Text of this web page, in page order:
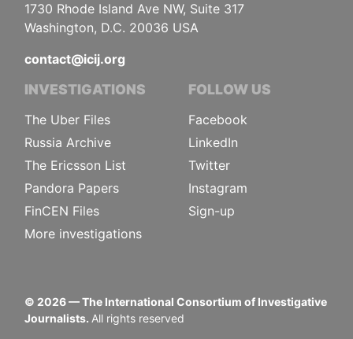
1730 Rhode Island Ave NW, Suite 317
Washington, D.C. 20036 USA
contact@icij.org
INVESTIGATIONS
The Uber Files
Russia Archive
The Ericsson List
Pandora Papers
FinCEN Files
More investigations
FOLLOW US
Facebook
LinkedIn
Twitter
Instagram
Sign-up
© 2026— The International Consortium of Investigative
Journalists. All rights reserved